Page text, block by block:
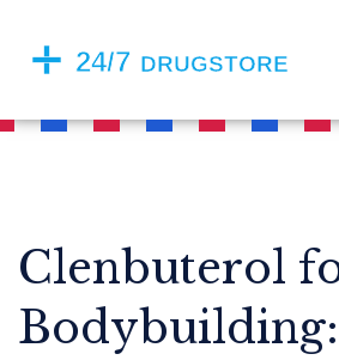
Clenbuterol